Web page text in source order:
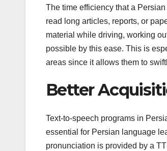
The time efficiency that a
read long articles, reports, or
material while driving, working
possible by this ease. This is
areas since it allows them to
Better
Text-to-speech programs in
essential for Persian language
pronunciation is provided by a